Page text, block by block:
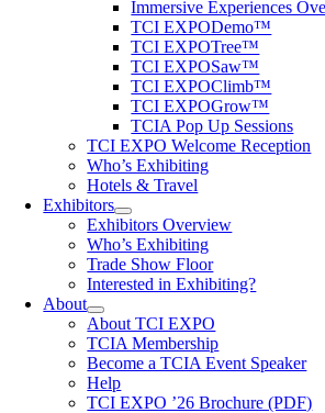
Immersive Experiences
TCI EXPODemo™
TCI EXPOTree™
TCI EXPOSaw™
TCI EXPOClimb™
TCI EXPOGrow™
TCIA Pop Up Sessions
TCI EXPO Welcome Reception
Who’s Exhibiting
Hotels & Travel
Exhibitors
Exhibitors Overview
Who’s Exhibiting
Trade Show Floor
Interested in Exhibiting?
About
About TCI EXPO
TCIA Membership
Become a TCIA Event Speaker
Help
TCI EXPO ’26 Brochure (PDF)